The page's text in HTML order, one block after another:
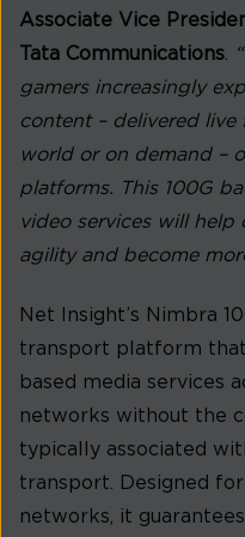
Associate Vice
Tata Communications
gamers increasingly
content – delivered
world or on demand –
platforms. This 100G
video services will
agility and become
Net Insight’s Nimbra
transport platform
based media services
networks without the
typically associated
transport. Designed
networks, it